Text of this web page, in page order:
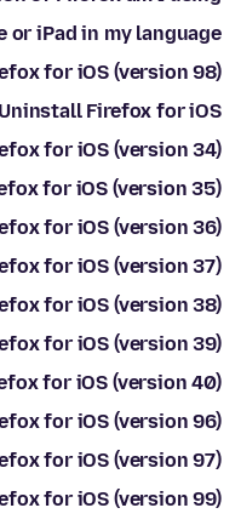
iPad in my language?
for iOS (version 98)
Uninstall Firefox for iOS
for iOS (version 34)
for iOS (version 35)
for iOS (version 36)
for iOS (version 37)
for iOS (version 38)
for iOS (version 39)
for iOS (version 40)
for iOS (version 96)
for iOS (version 97)
for iOS (version 99)